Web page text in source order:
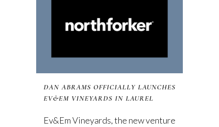
DAN ABRAMS OFFICIALLY LAUNCHES
EV&EM VINEYARDS IN LAUREL
Ev&Em Vineyards, the new venture